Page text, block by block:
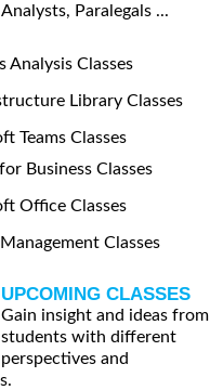
Analysts, Paralegals ...
Analysis Classes
Library Classes
Teams Classes
Business Classes
Office Classes
Classes
UPCOMING CLASSES
Gain insight and ideas from
students with different
perspectives and